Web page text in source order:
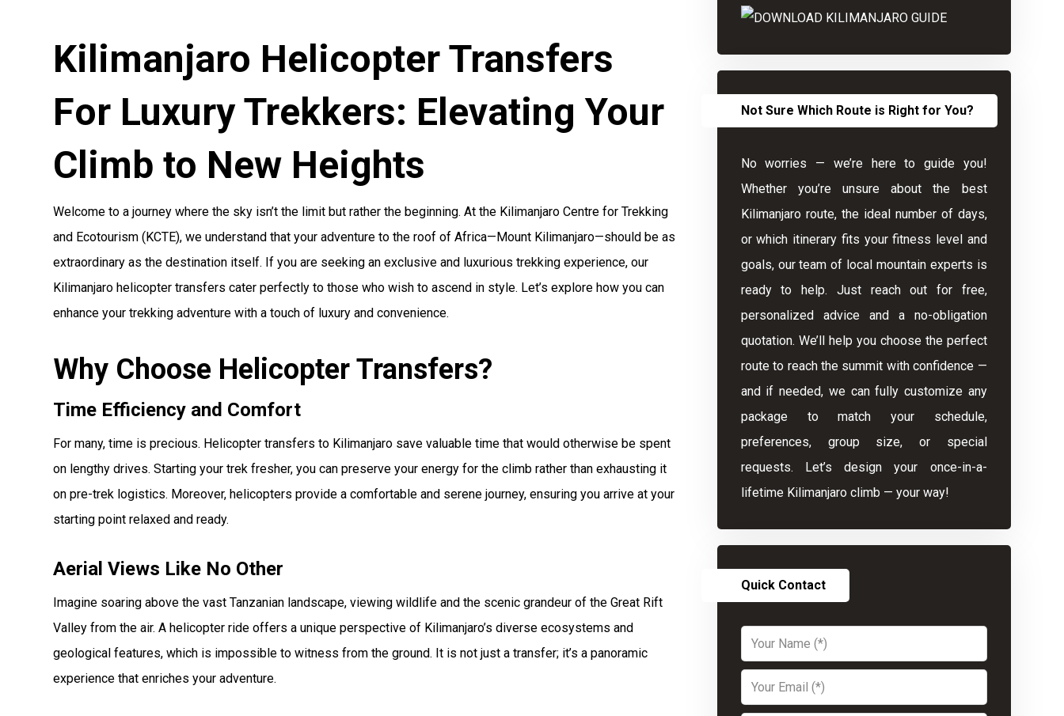
Kilimanjaro Helicopter Transfers
For Luxury Trekkers: Elevating Your
Climb to New Heights
Welcome to a journey where the sky isn’t the limit but rather the beginning. At the Kilimanjaro Centre for Trekking
and Ecotourism (KCTE), we understand that your adventure to the roof of Africa—Mount Kilimanjaro—should be as
extraordinary as the destination itself. If you are seeking an exclusive and luxurious trekking experience, our
Kilimanjaro helicopter transfers cater perfectly to those who wish to ascend in style. Let’s explore how you can
enhance your trekking adventure with a touch of luxury and convenience.
Why Choose Helicopter Transfers?
Time Efficiency and Comfort
For many, time is precious. Helicopter transfers to Kilimanjaro save valuable time that would otherwise be spent
on lengthy drives. Starting your trek fresher, you can preserve your energy for the climb rather than exhausting it
on pre-trek logistics. Moreover, helicopters provide a comfortable and serene journey, ensuring you arrive at your
starting point relaxed and ready.
Aerial Views Like No Other
Imagine soaring above the vast Tanzanian landscape, viewing wildlife and the scenic grandeur of the Great Rift
Valley from the air. A helicopter ride offers a unique perspective of Kilimanjaro’s diverse ecosystems and
geological features, which is impossible to witness from the ground. It is not just a transfer; it’s a panoramic
experience that enriches your adventure.
Not Sure Which Route is Right for You?
No worries — we’re here to guide you!
Whether you’re unsure about the best
Kilimanjaro route, the ideal number of days,
or which itinerary fits your fitness level and
goals, our team of local mountain experts is
ready to help. Just reach out for free,
personalized advice and a no-obligation
quotation. We’ll help you choose the perfect
route to reach the summit with confidence —
and if needed, we can fully customize any
package to match your schedule,
preferences, group size, or special
requests. Let’s design your once-in-a-
lifetime Kilimanjaro climb — your way!
Quick Contact